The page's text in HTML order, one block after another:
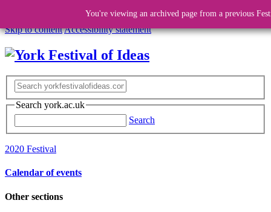
Skip to contentAccessibility statement
Search york.ac.uk
Search
2020 Festival
Calendar of events
Other sections
You're viewing an archived page from a previous